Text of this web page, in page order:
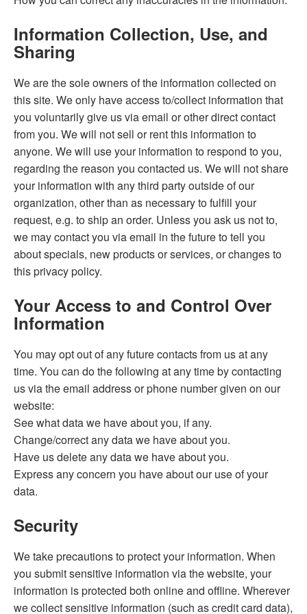
Information Collection, Use, and
Sharing
We are the sole owners of the information collected on
this site. We only have access to/collect information that
you voluntarily give us via email or other direct contact
from you. We will not sell or rent this information to
anyone. We will use your information to respond to you,
regarding the reason you contacted us. We will not share
your information with any third party outside of our
organization, other than as necessary to fulfill your
request, e.g. to ship an order. Unless you ask us not to,
we may contact you via email in the future to tell you
about specials, new products or services, or changes to
this privacy policy.
Your Access to and Control Over
Information
You may opt out of any future contacts from us at any
time. You can do the following at any time by contacting
us via the email address or phone number given on our
website:
See what data we have about you, if any.
Change/correct any data we have about you.
Have us delete any data we have about you.
Express any concern you have about our use of your
data.
Security
We take precautions to protect your information. When
you submit sensitive information via the website, your
information is protected both online and offline. Wherever
we collect sensitive information (such as credit card data),